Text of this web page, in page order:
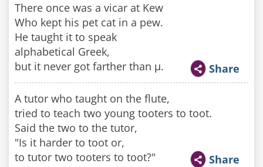
There once was a vicar at Kew
Who kept his pet cat in a pew.
He taught it to speak
alphabetical Greek,
but it never got farther than µ.
Share
A tutor who taught on the flute,
tried to teach two young tooters to toot.
Said the two to the tutor,
"Is it harder to toot or,
to tutor two tooters to toot?"
Share